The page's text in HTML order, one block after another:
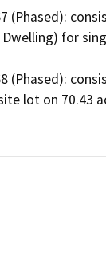
(Phased):
for
(Phased):
lot on 70.43